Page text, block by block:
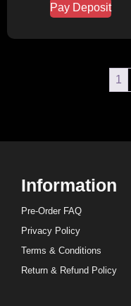
Pay Deposit
1
Information
Pre-Order FAQ
Privacy Policy
Terms & Conditions
Return & Refund Policy